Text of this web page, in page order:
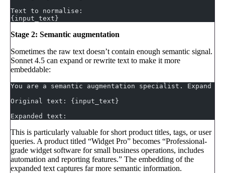
Text to normalise:
{input_text}
Stage 2: Semantic augmentation
Sometimes the raw text doesn’t contain enough semantic signal.
Sonnet 4.5 can expand or rewrite text to make it more
embeddable:
You are a semantic augmentation specialist. Expand
Original text: {input_text}
Expanded text:
This is particularly valuable for short product titles, tags, or user
queries. A product titled “Widget Pro” becomes “Professional-
grade widget software for small business operations, includes
automation and reporting features.” The embedding of the
expanded text captures far more semantic information.